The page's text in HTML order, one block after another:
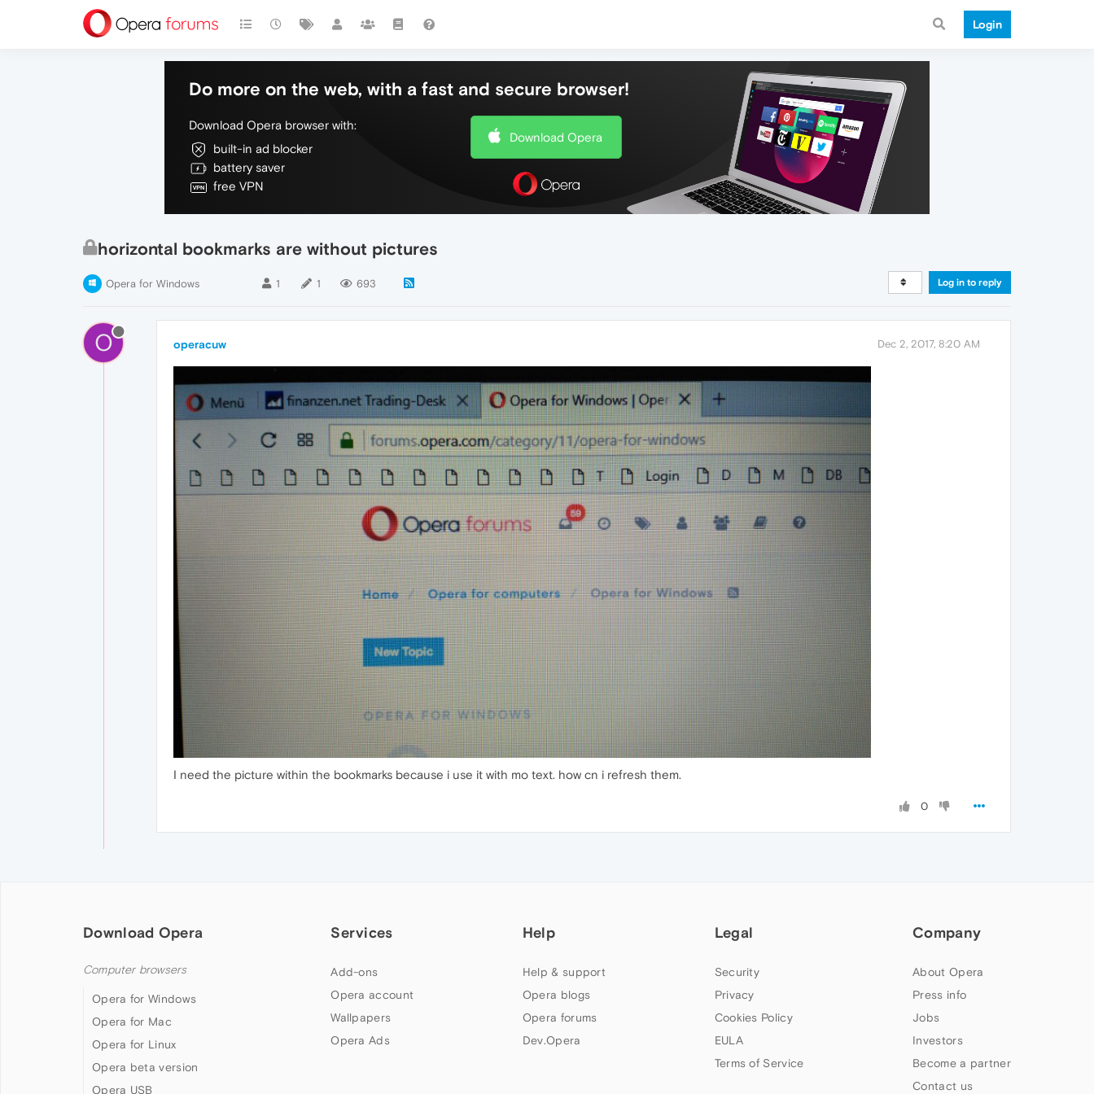
Login
Do more on the web, with a fast and secure browser!
Download Opera browser with:
built-in ad blocker
battery saver
free VPN
Download Opera
horizontal bookmarks are without pictures
Opera for Windows 1 1 693 Log in to reply
O operacuw Dec 2, 2017, 8:20 AM
I need the picture within the bookmarks because i use it with mo text. how cn i refresh them.
0
Download Opera
Computer browsers
Opera for Windows
Opera for Mac
Opera for Linux
Opera beta version
Opera USB
Services
Add-ons
Opera account
Wallpapers
Opera Ads
Help
Help & support
Opera blogs
Opera forums
Dev.Opera
Legal
Security
Privacy
Cookies Policy
EULA
Terms of Service
Company
About Opera
Press info
Jobs
Investors
Become a partner
Contact us